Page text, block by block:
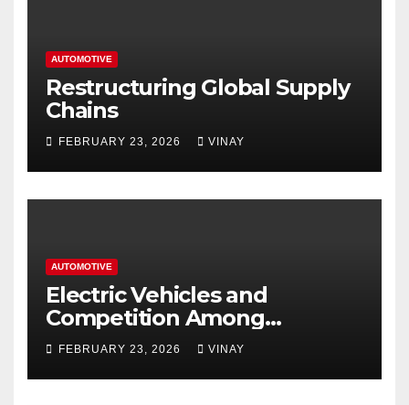
AUTOMOTIVE
Restructuring Global Supply
Chains
FEBRUARY 23, 2026 VINAY
AUTOMOTIVE
Electric Vehicles and
Competition Among
Automotive Giants
FEBRUARY 23, 2026 VINAY